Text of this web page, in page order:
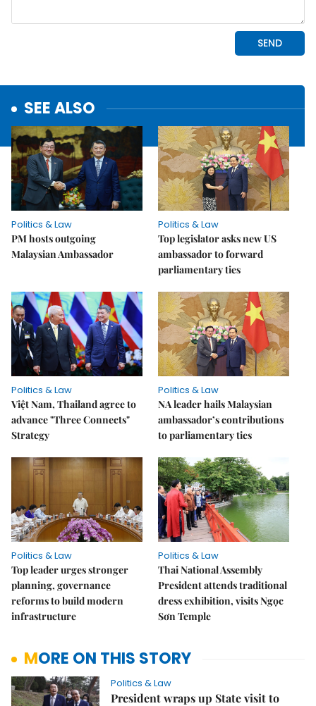
SEE ALSO
Politics & Law
PM hosts outgoing
Malaysian Ambassador
Politics & Law
Top legislator asks new US
ambassador to forward
parliamentary ties
Politics & Law
Việt Nam, Thailand agree to
advance "Three Connects"
Strategy
Politics & Law
NA leader hails Malaysian
ambassador’s contributions
to parliamentary ties
Politics & Law
Top leader urges stronger
planning, governance
reforms to build modern
infrastructure
Politics & Law
Thai National Assembly
President attends traditional
dress exhibition, visits Ngọc
Sơn Temple
MORE ON THIS STORY
Politics & Law
President wraps up State visit to